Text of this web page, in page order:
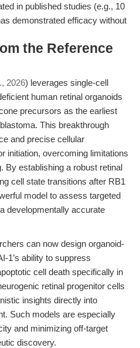
in published studies (e.g., 10
demonstrated efficacy without
the Reference
2026) leverages single-cell
human retinal organoids
precursors as the earliest
This breakthrough
and precise cellular
initiation, overcoming limitations
By establishing a robust retinal
cell state transitions after RB1
model to assess targeted
developmentally accurate
can now design organoid-
1’s ability to suppress
cell death specifically in
retinal progenitor cells
insights directly into
Such models are especially
and minimizing off-target
discovery.